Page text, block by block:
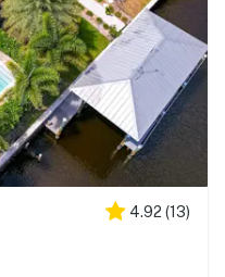
4.92 (13)